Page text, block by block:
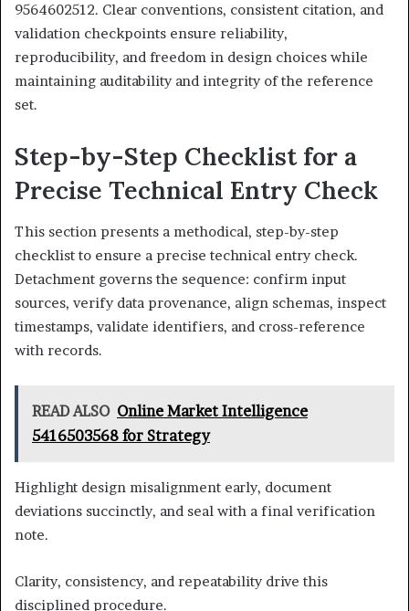
9564602512. Clear conventions, consistent citation, and
validation checkpoints ensure reliability,
reproducibility, and freedom in design choices while
maintaining auditability and integrity of the reference
set.
Step-by-Step Checklist for a
Precise Technical Entry Check
This section presents a methodical, step-by-step
checklist to ensure a precise technical entry check.
Detachment governs the sequence: confirm input
sources, verify data provenance, align schemas, inspect
timestamps, validate identifiers, and cross-reference
with records.
READ ALSO Online Market Intelligence
5416503568 for Strategy
Highlight design misalignment early, document
deviations succinctly, and seal with a final verification
note.
Clarity, consistency, and repeatability drive this
disciplined procedure.